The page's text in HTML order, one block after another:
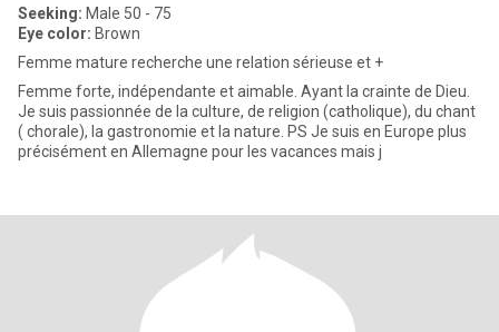
Seeking: Male 50 - 75
Eye color: Brown
Femme mature recherche une relation sérieuse et +
Femme forte, indépendante et aimable. Ayant la crainte de Dieu.
Je suis passionnée de la culture, de religion (catholique), du chant
( chorale), la gastronomie et la nature. PS Je suis en Europe plus
précisément en Allemagne pour les vacances mais j